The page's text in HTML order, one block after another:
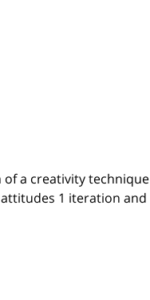
a creativity technique
1 iteration and